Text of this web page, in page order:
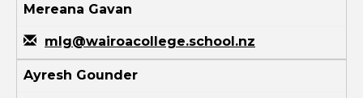
Mereana Gavan
mlg@wairoacollege.school.nz
Ayresh Gounder